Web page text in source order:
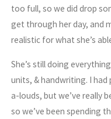
too full, so we did drop
get through her day, and
realistic for what she’s
She’s still doing
units, & handwriting. I
a-louds, but we’ve really
so we’ve been spending